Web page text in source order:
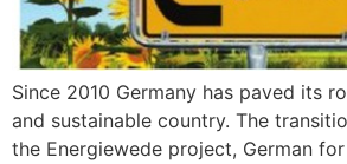
Since 2010 Germany has paved its
and sustainable country. The
the Energiewede project, German